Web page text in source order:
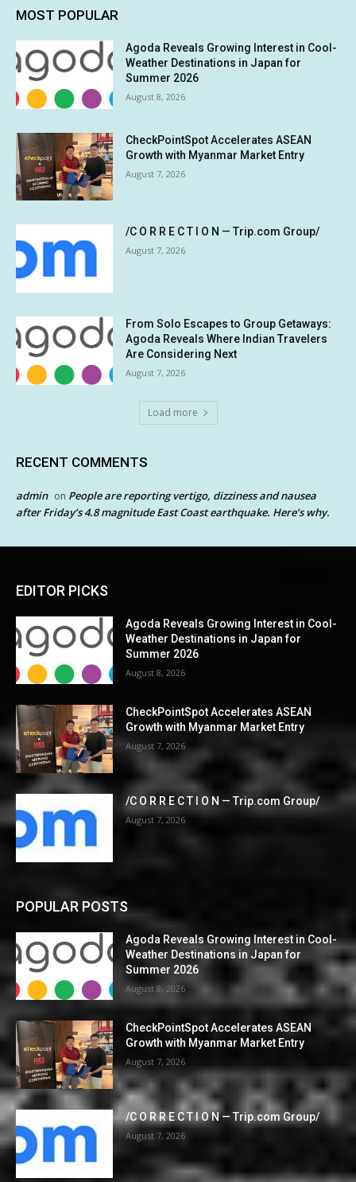
MOST POPULAR
Agoda Reveals Growing Interest in Cool-
Weather Destinations in Japan for
Summer 2026
August 8, 2026
CheckPointSpot Accelerates ASEAN
Growth with Myanmar Market Entry
August 7, 2026
/C O R R E C T I O N — Trip.com Group/
August 7, 2026
From Solo Escapes to Group Getaways:
Agoda Reveals Where Indian Travelers
Are Considering Next
August 7, 2026
Load more
RECENT COMMENTS
admin on People are reporting vertigo, dizziness and nausea
after Friday’s 4.8 magnitude East Coast earthquake. Here’s why.
EDITOR PICKS
Agoda Reveals Growing Interest in Cool-
Weather Destinations in Japan for
Summer 2026
August 8, 2026
CheckPointSpot Accelerates ASEAN
Growth with Myanmar Market Entry
August 7, 2026
/C O R R E C T I O N — Trip.com Group/
August 7, 2026
POPULAR POSTS
Agoda Reveals Growing Interest in Cool-
Weather Destinations in Japan for
Summer 2026
August 8, 2026
CheckPointSpot Accelerates ASEAN
Growth with Myanmar Market Entry
August 7, 2026
/C O R R E C T I O N — Trip.com Group/
August 7, 2026